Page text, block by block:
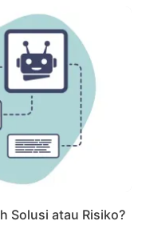
Solusi atau Risiko?